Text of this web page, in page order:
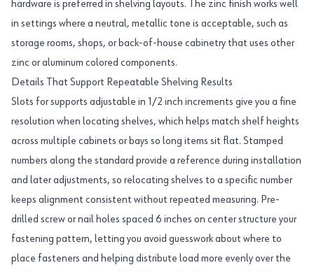
hardware is preferred in shelving layouts. The zinc finish works well
in settings where a neutral, metallic tone is acceptable, such as
storage rooms, shops, or back-of-house cabinetry that uses other
zinc or aluminum colored components.
Details That Support Repeatable Shelving Results
Slots for supports adjustable in 1/2 inch increments give you a fine
resolution when locating shelves, which helps match shelf heights
across multiple cabinets or bays so long items sit flat. Stamped
numbers along the standard provide a reference during installation
and later adjustments, so relocating shelves to a specific number
keeps alignment consistent without repeated measuring. Pre-
drilled screw or nail holes spaced 6 inches on center structure your
fastening pattern, letting you avoid guesswork about where to
place fasteners and helping distribute load more evenly over the